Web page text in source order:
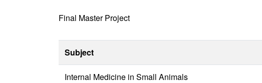
Final Master Project
Subject
Internal Medicine in Small Animals